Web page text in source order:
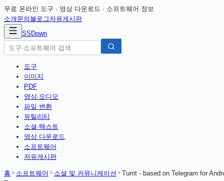
무료 온라인 도구 · 영상 다운로드 · 소프트웨어 정보
소개 문의 블로그자유게시판
SSDown
도구
이미지
PDF
영상·오디오
파일 변환
유틸리티
소셜·텍스트
영상 다운로드
소프트웨어
자유게시판
홈 소프트웨어 소셜 및 커뮤니케이션
Turrit - based on Telegram for